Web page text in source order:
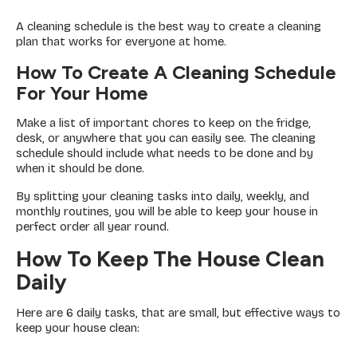
A cleaning schedule is the best way to create a cleaning
plan that works for everyone at home.
How To Create A Cleaning Schedule
For Your Home
Make a list of important chores to keep on the fridge,
desk, or anywhere that you can easily see. The cleaning
schedule should include what needs to be done and by
when it should be done.
By splitting your cleaning tasks into daily, weekly, and
monthly routines, you will be able to keep your house in
perfect order all year round.
How To Keep The House Clean
Daily
Here are 6 daily tasks, that are small, but effective ways to
keep your house clean: